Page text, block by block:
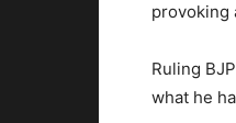
provoking
Ruling
what he